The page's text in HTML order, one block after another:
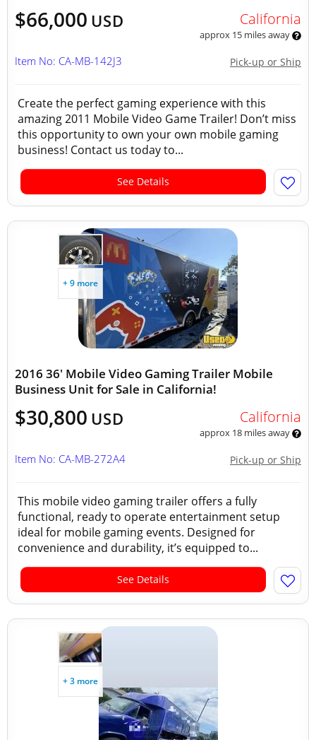
$66,000 USD California
approx 15 miles away
Pick-up or Ship
Item No: CA-MB-142J3
Create the perfect gaming experience with this
amazing 2011 Mobile Video Game Trailer! Don’t miss
this opportunity to own your own mobile gaming
business! Contact us today to...
See Details
+ 9 more
2016 36' Mobile Video Gaming Trailer Mobile
Business Unit for Sale in California!
$30,800 USD California
approx 18 miles away
Pick-up or Ship
Item No: CA-MB-272A4
This mobile video gaming trailer offers a fully
functional, ready to operate entertainment setup
ideal for mobile gaming events. Designed for
convenience and durability, it’s equipped to...
See Details
+ 3 more